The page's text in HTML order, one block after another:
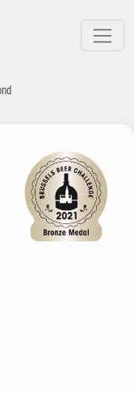
Beer Challenge
Menu